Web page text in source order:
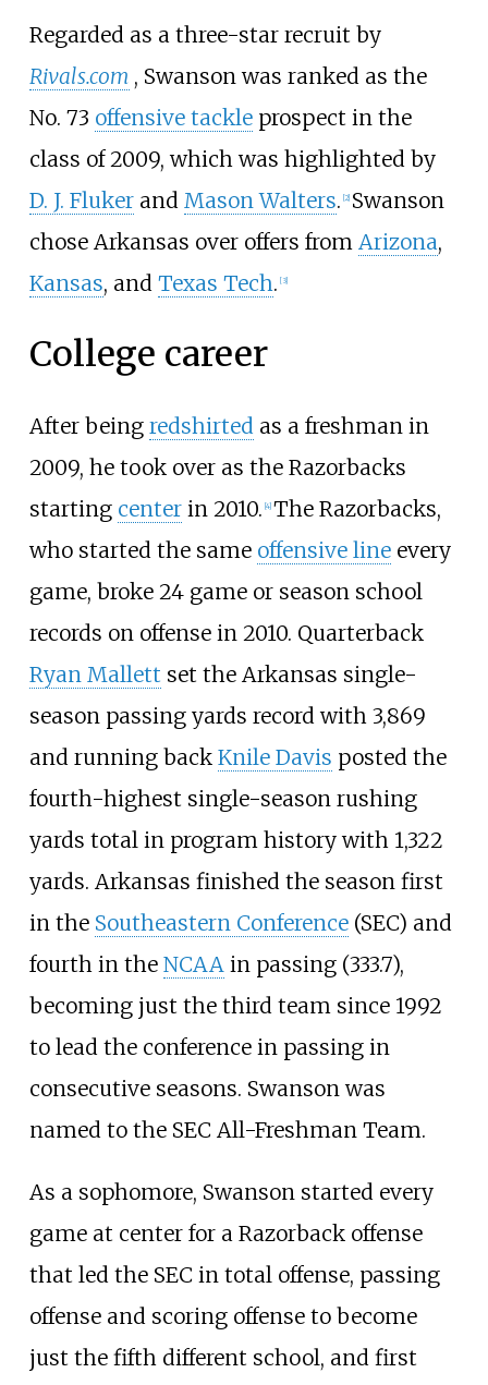
Regarded as a three-star recruit by
Rivals.com , Swanson was ranked as the
No. 73 offensive tackleprospect in the
class of 2009, which was highlighted by
D. J. Flukerand Mason Walters. [2] Swanson
chose Arkansas over offers from Arizona,
Kansas, and Texas Tech. [3]
College career
After being redshirtedas a freshman in
2009, he took over as the Razorbacks
starting centerin 2010. [4] The Razorbacks,
who started the same offensive lineevery
game, broke 24 game or season school
records on offense in 2010. Quarterback
Ryan Mallett set the Arkansas single-
season passing yards record with 3,869
and running back Knile Davis posted the
fourth-highest single-season rushing
yards total in program history with 1,322
yards. Arkansas finished the season first
in the Southeastern Conference(SEC) and
fourth in the NCAAin passing (333.7),
becoming just the third team since 1992
to lead the conference in passing in
consecutive seasons. Swanson was
named to the SEC All-Freshman Team.
As a sophomore, Swanson started every
game at center for a Razorback offense
that led the SEC in total offense, passing
offense and scoring offense to become
just the fifth different school, and first